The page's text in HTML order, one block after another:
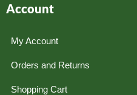
Account
My Account
Orders and Returns
Shopping Cart